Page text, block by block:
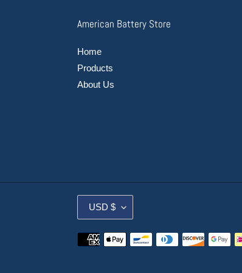
American Battery Store
Home
Products
About Us
C
U
R
R
USD $
Payment